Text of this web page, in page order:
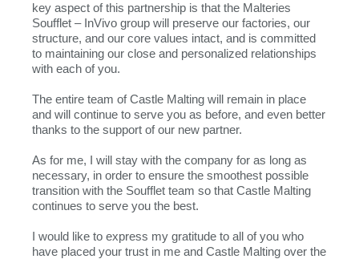
key aspect of this partnership is that the Malteries
Soufflet – InVivo group will preserve our factories, our
structure, and our core values intact, and is committed
to maintaining our close and personalized relationships
with each of you.
The entire team of Castle Malting will remain in place
and will continue to serve you as before, and even better
thanks to the support of our new partner.
As for me, I will stay with the company for as long as
necessary, in order to ensure the smoothest possible
transition with the Soufflet team so that Castle Malting
continues to serve you the best.
I would like to express my gratitude to all of you who
have placed your trust in me and Castle Malting over the